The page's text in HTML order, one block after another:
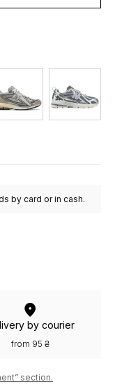
by card or in cash.
by courier
from 95 ₴
section.